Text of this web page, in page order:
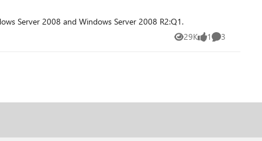
Server 2008 and Windows Server 2008 R2:Q1.
29K
Views 1
like 3
Comments